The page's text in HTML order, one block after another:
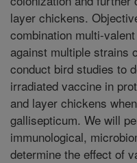
layer chickens.
combination multi-
against multiple strains
conduct bird studies to
irradiated vaccine in
and layer chickens
gallisepticum. We will
immunological,
determine the effect of